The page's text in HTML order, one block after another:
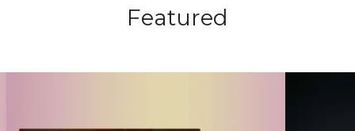
Featured